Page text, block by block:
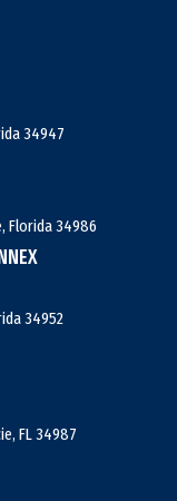
34947
Florida 34986
34952
FL 34987